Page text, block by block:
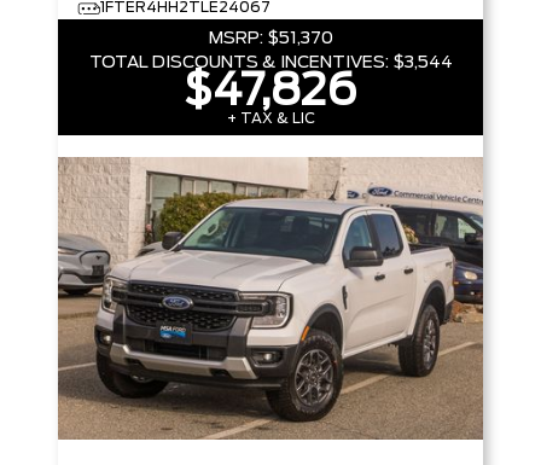
1FTER4HH2TLE24067
MSRP: $51,370
TOTAL DISCOUNTS & INCENTIVES: $3,544
$47,826
+ TAX & LIC